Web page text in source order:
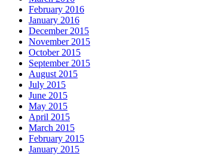
February 2016
January 2016
December 2015
November 2015
October 2015
September 2015
August 2015
July 2015
June 2015
May 2015
April 2015
March 2015
February 2015
January 2015